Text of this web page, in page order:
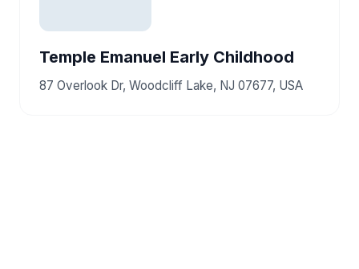
Temple Emanuel Early Childhood
87 Overlook Dr, Woodcliff Lake, NJ 07677, USA